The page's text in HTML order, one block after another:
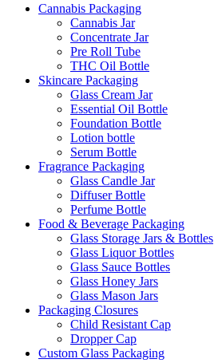
Cannabis Packaging
Cannabis Jar
Concentrate Jar
Pre Roll Tube
THC Oil Bottle
Skincare Packaging
Glass Cream Jar
Essential Oil Bottle
Foundation Bottle
Lotion bottle
Serum Bottle
Fragrance Packaging
Glass Candle Jar
Diffuser Bottle
Perfume Bottle
Food & Beverage Packaging
Glass Storage Jars & Bottles
Glass Liquor Bottles
Glass Sauce Bottles
Glass Honey Jars
Glass Mason Jars
Packaging Closures
Child Resistant Cap
Dropper Cap
Custom Glass Packaging